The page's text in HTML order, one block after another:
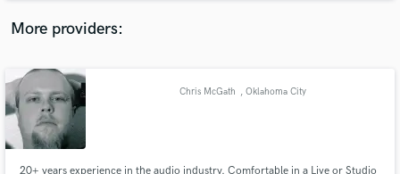
More providers:
Chris McGath , Oklahoma City
20+ years experience in the audio industry. Comfortable in a Live or Studio